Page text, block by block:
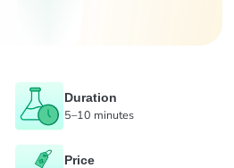
Duration
5–10 minutes
Price